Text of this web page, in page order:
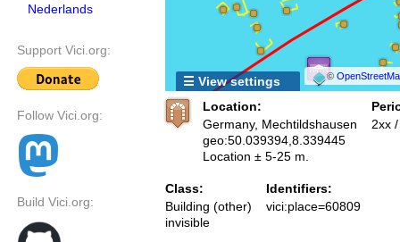
Nederlands
Support Vici.org:
Follow Vici.org:
Build Vici.org:
©
☰ View settings
Location:
Germany, Mechtildshausen
geo:50.039394,8.339445
Location ± 5-25 m.
2xx
Class:
Building (other)
invisible
Identifiers:
vici:place=60809